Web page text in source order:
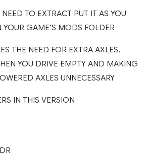
TO EXTRACT PUT IT AS YOU
GAME’S MODS FOLDER
THE NEED FOR EXTRA AXLES,
YOU DRIVE EMPTY AND MAKING
AXLES UNNECESSARY
IN THIS VERSION